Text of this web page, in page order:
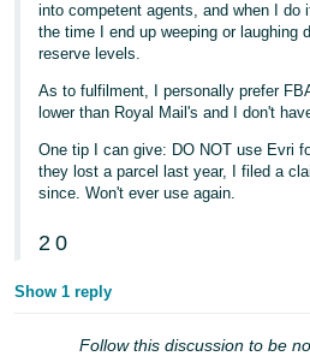
into competent agents, and when I do
the time I end up weeping or laughing
reserve levels.
As to fulfilment, I personally prefer
lower than Royal Mail's and I don't
One tip I can give: DO NOT use Evri
they lost a parcel last year, I filed a
since. Won't ever use again.
2 0
Show 1 reply
Follow this discussion to be